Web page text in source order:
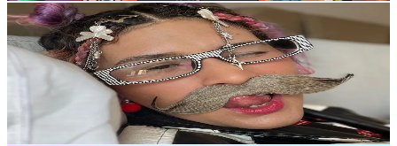
Patricia
@paty.ok
Venezuela
8.3K Followers
Avg.Views
% Engagement Rate
Reach out for More Details
Get Email & Audience Data